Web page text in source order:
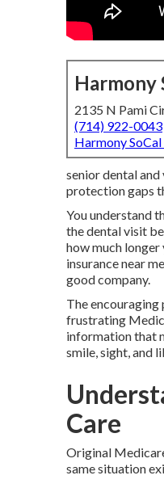
Harmony
2135 N Pami
(714) 922-0043
Harmony
senior dental
protection gaps
You understand
the dental visit
how much longer
insurance near
good company.
The encouraging
frustrating
information that
smile, sight, and
Care
Original
same situation